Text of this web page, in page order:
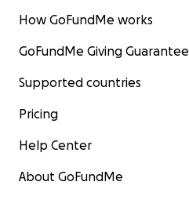
How GoFundMe works
GoFundMe Giving Guarantee
Supported countries
Pricing
Help Center
About GoFundMe